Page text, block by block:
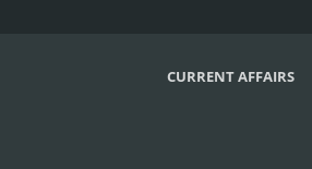
CURRENT AFFAIRS